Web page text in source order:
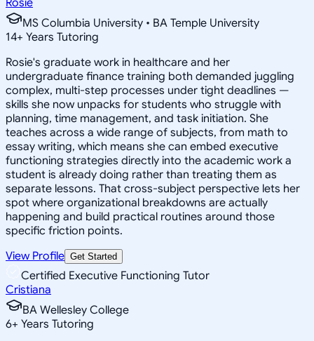
MS Columbia University • BA Temple University
14+ Years Tutoring
Rosie's graduate work in healthcare and her
undergraduate finance training both demanded juggling
complex, multi-step processes under tight deadlines —
skills she now unpacks for students who struggle with
planning, time management, and task initiation. She
teaches across a wide range of subjects, from math to
essay writing, which means she can embed executive
functioning strategies directly into the academic work a
student is already doing rather than treating them as
separate lessons. That cross-subject perspective lets her
spot where organizational breakdowns are actually
happening and build practical routines around those
specific friction points.
View Profile Get Started
Certified Executive Functioning Tutor
Cristiana
BA Wellesley College
6+ Years Tutoring